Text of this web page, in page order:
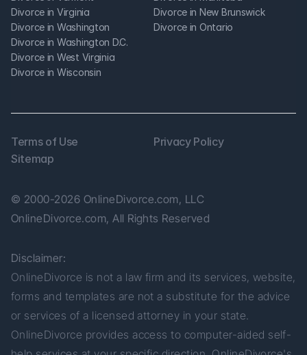
Divorce in Virginia
Divorce in Washington
Divorce in Washington D.C.
Divorce in West Virginia
Divorce in Wisconsin
Divorce in New Brunswick
Divorce in Ontario
Privacy Policy
Terms of Use
Sitemap
© 2000-2026 OnlineDivorce.com, LLC
OnlineDivorce.com, All Rights Reserved
Disclaimer:
OnlineDivorce is not a law firm and its services, website,
forms and templates are not a substitute for the advice
or services of a licensed attorney in your state.
OnlineDivorce provides access to computer-aided self-